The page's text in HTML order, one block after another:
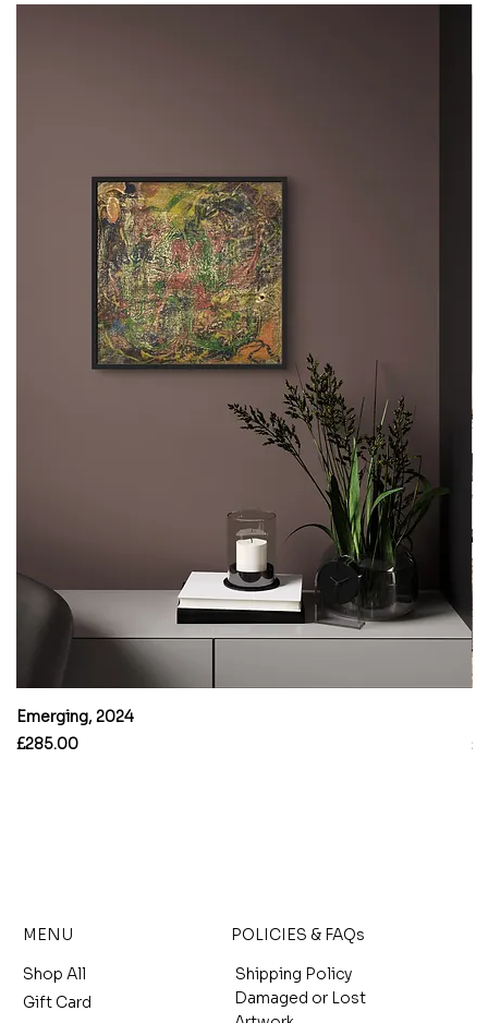
Emerging, 2024
Price
£285.00
MENU
Shop All
Gift Card
POLICIES & FAQs
Shipping Policy
Damaged or Lost